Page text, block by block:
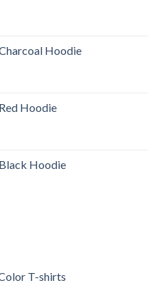
Hoodie
Hoodie
Hoodie
T-shirts